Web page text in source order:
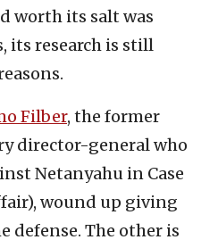
worth its salt was
its research is still
Filber, the former
director-general who
Netanyahu in Case
wound up giving
defense. The other is